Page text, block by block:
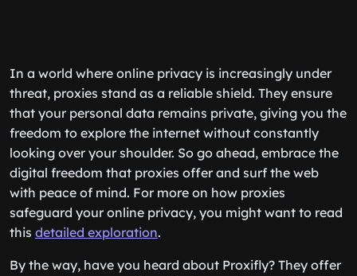
In a world where online privacy is increasingly under
threat, proxies stand as a reliable shield. They ensure
that your personal data remains private, giving you the
freedom to explore the internet without constantly
looking over your shoulder. So go ahead, embrace the
digital freedom that proxies offer and surf the web
with peace of mind. For more on how proxies
safeguard your online privacy, you might want to read
this detailed exploration.
By the way, have you heard about Proxifly? They offer